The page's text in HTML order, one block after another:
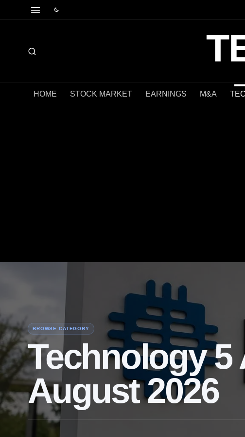
HOME STOCK MARKET EARNINGS M&A
BROWSE CATEGORY
Technology 5
August 2026